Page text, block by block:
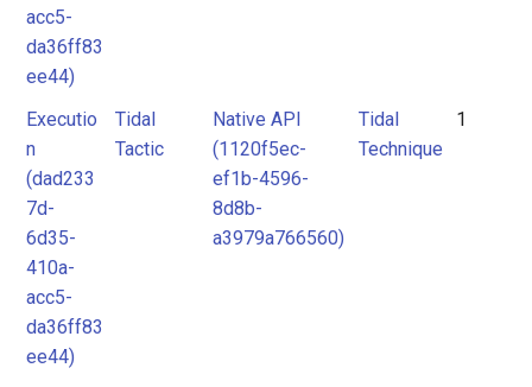
acc5-
da36ff83
ee44)
Executio
n
(dad233
7d-
6d35-
410a-
acc5-
da36ff83
ee44)
Tidal
Tactic
Native API
(1120f5ec-
ef1b-4596-
8d8b-
a3979a766560)
Tidal
Technique
1